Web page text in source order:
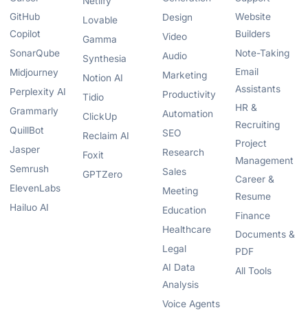
GitHub
Copilot
SonarQube
Midjourney
Perplexity AI
Grammarly
QuillBot
Jasper
Semrush
ElevenLabs
Hailuo AI
Lovable
Gamma
Synthesia
Notion AI
Tidio
ClickUp
Reclaim AI
Foxit
GPTZero
Design
Video
Audio
Marketing
Productivity
Automation
SEO
Research
Sales
Meeting
Education
Healthcare
Legal
AI Data
Analysis
Voice Agents
Website
Builders
Note-Taking
Email
Assistants
HR &
Recruiting
Project
Management
Career &
Resume
Finance
Documents &
PDF
All Tools